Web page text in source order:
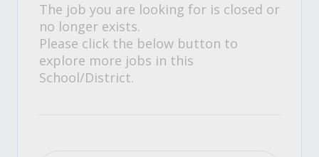
The job you are looking for is closed or
no longer exists.
Please click the below button to
explore more jobs in this
School/District.